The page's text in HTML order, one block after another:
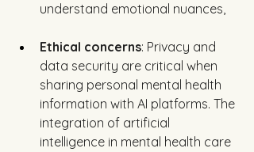
understand emotional nuances,
Ethical concerns: Privacy and
data security are critical when
sharing personal mental health
information with AI platforms. The
integration of artificial
intelligence in mental health care